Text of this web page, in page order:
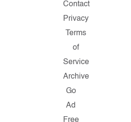
Contact
Privacy
Terms
of
Service
Archive
Go
Ad
Free